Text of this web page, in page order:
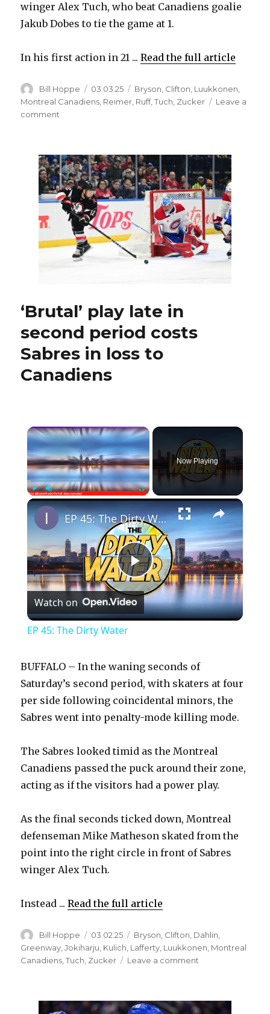
winger Alex Tuch, who beat Canadiens goalie
Jakub Dobes to tie the game at 1.
In his first action in 21 ...Read the full article
Author
Bill Hoppe
Posted
on
03.03.25 Categories
Bryson Clifton Luukkonen
Montreal Canadiens, Reimer, Ruff,Tuch, Zucker
Leave a
comment
dazzles
in
return
to
lineup:
‘Played
a
fearless
‘Brutal’ play late in
second period costs
Sabres in loss to
Canadiens
×
PlayUnmute Fullscreen
Now Playing
×
P
l
y
V
i
d
e
EP 45: The Dirty Water
Watch on
EP 45: The Dirty Water
BUFFALO – In the waning seconds of
Saturday’s second period, with skaters at four
per side following coincidental minors, the
Sabres went into penalty-mode killing mode.
The Sabres looked timid as the Montreal
Canadiens passed the puck around their zone,
acting as if the visitors had a power play.
As the final seconds ticked down, Montreal
defenseman Mike Matheson skated from the
point into the right circle in front of Sabres
winger Alex Tuch.
Instead ...Read the full article
Author
Bill Hoppe
Posted
on
03.02.25 Categories
Bryson Clifton Dahlin
Greenway ,Jokiharju Kulich Lafferty Luukkonen Montreal
Canadiens ,Tuch Zucker Leave a comment
in